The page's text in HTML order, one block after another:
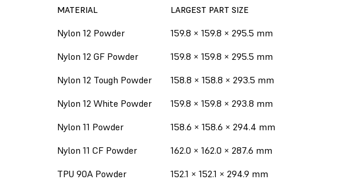
MATERIAL LARGEST PART SIZE
Nylon 12 Powder
159.8 × 159.8 × 295.5 mm
Nylon 12 GF Powder
159.8 × 159.8 × 295.5 mm
Nylon 12 Tough Powder
158.8 × 158.8 × 293.5 mm
Nylon 12 White Powder
159.8 × 159.8 × 293.8 mm
Nylon 11 Powder
158.6 × 158.6 × 294.4 mm
Nylon 11 CF Powder
162.0 × 162.0 × 287.6 mm
TPU 90A Powder
152.1 × 152.1 × 294.9 mm